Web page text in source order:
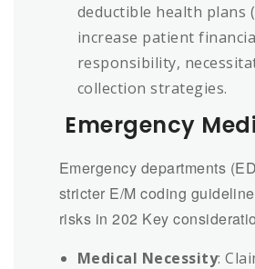
deductible health plans
increase patient
responsibility,
collection strategies.
Emergency
Emergency departments
stricter E/M coding
risks in 202 Key
Medical Necessity: